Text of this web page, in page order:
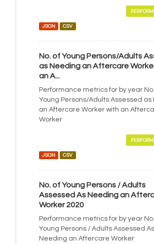
JSON CSV
No. of Young Persons/Adults
as Needing an Aftercare
an A...
Performance metrics for by year
Young Persons/Adults Assessed as
an Aftercare Worker with an
Worker
JSON CSV
No. of Young Persons / Adults
Assessed As Needing an
Worker 2020
Performance metrics for by year
Young Persons / Adults Assessed As
Needing an Aftercare Worker